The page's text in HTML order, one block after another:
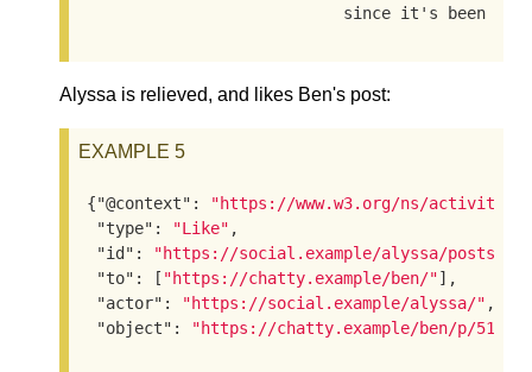
since it's been a
Alyssa is relieved, and likes Ben's post:
EXAMPLE 5
{"@context" :
"https://www.w3.org/ns/
"type" : "Like" ,
"id" :
"https://social.example/alyssa/posts/
"to" : [ "https://chatty.example/ben/"],
"actor" : "https://social.example/alyssa/" ,
"object" : "https://chatty.example/ben/p/